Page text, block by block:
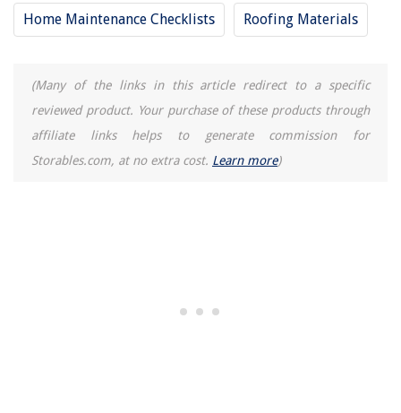
Home Maintenance Checklists Roofing Materials
(Many of the links in this article redirect to a specific
reviewed product. Your purchase of these products through
affiliate links helps to generate commission for
Storables.com, at no extra cost. Learn more)